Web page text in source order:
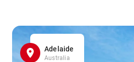
Adelaide
Australia